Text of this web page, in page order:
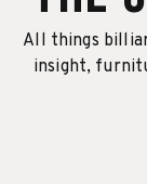
All things
insight,